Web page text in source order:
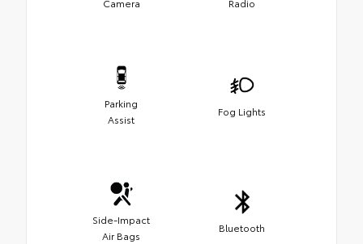
Camera
Radio
Parking
Assist
Fog Lights
Side-Impact
Air Bags
Bluetooth